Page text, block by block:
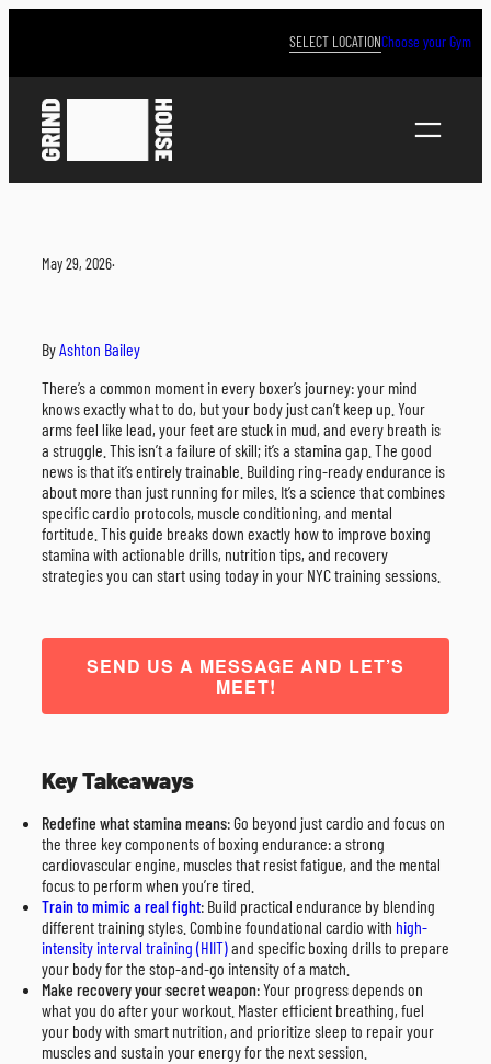
SELECT LOCATIONChoose your Gym
May 29, 2026·
ByAshton Bailey
There’s a common moment in every boxer’s journey: your mind
knows exactly what to do, but your body just can’t keep up. Your
arms feel like lead, your feet are stuck in mud, and every breath is
a struggle. This isn’t a failure of skill; it’s a stamina gap. The good
news is that it’s entirely trainable. Building ring-ready endurance is
about more than just running for miles. It’s a science that combines
specific cardio protocols, muscle conditioning, and mental
fortitude. This guide breaks down exactly how to improve boxing
stamina with actionable drills, nutrition tips, and recovery
strategies you can start using today in your NYC training sessions.
SEND US A MESSAGE AND LET’S
MEET!
Key Takeaways
Redefine what stamina means: Go beyond just cardio and focus on
the three key components of boxing endurance: a strong
cardiovascular engine, muscles that resist fatigue, and the mental
focus to perform when you’re tired.
Train to mimic a real fight: Build practical endurance by blending
different training styles. Combine foundational cardio with high-
intensity interval training (HIIT)and specific boxing drills to prepare
your body for the stop-and-go intensity of a match.
Make recovery your secret weapon: Your progress depends on
what you do after your workout. Master efficient breathing, fuel
your body with smart nutrition, and prioritize sleep to repair your
muscles and sustain your energy for the next session.